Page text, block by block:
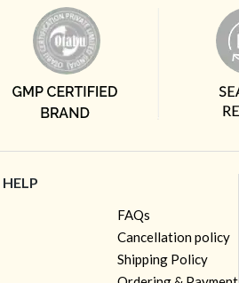
HELP
FAQs
Cancellation policy
Shipping Policy